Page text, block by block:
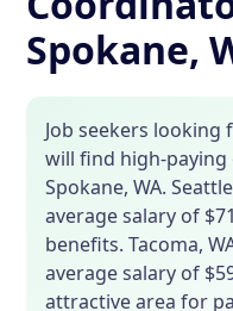
Spokane,
Job seekers
will find high-
Spokane, WA.
average salary of
benefits. Tacoma,
average salary of
attractive area for